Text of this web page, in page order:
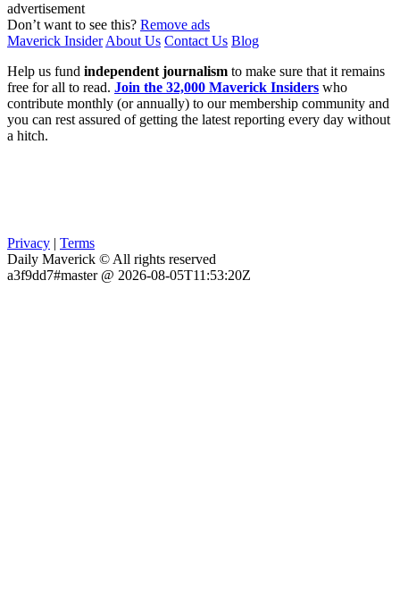
advertisement
Don’t want to see this? Remove ads
Maverick Insider About Us Contact Us Blog
Help us fund independent journalism to make sure that it remains
free for all to read. Join the 32,000 Maverick Insiders who
contribute monthly (or annually) to our membership community and
you can rest assured of getting the latest reporting every day without
a hitch.
Privacy | Terms
Daily Maverick © All rights reserved
a3f9dd7#master @ 2026-08-05T11:53:20Z